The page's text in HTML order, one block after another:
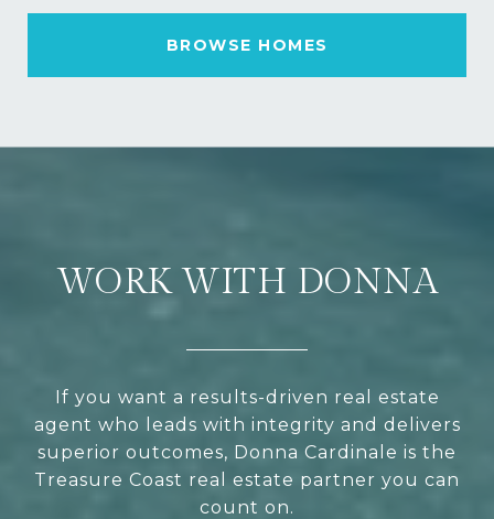
BROWSE HOMES
WORK WITH DONNA
If you want a results-driven real estate
agent who leads with integrity and delivers
superior outcomes, Donna Cardinale is the
Treasure Coast real estate partner you can
count on.